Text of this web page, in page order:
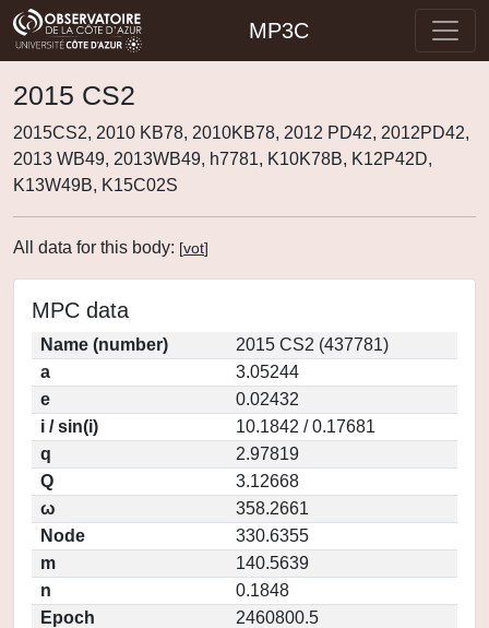
MP3C
2015 CS2
2015CS2, 2010 KB78, 2010KB78, 2012 PD42, 2012PD42,
2013 WB49, 2013WB49, h7781, K10K78B, K12P42D,
K13W49B, K15C02S
All data for this body: [vot]
MPC data
Name (number)
2015 CS2 (437781)
a
3.05244
e
0.02432
i / sin(i)
10.1842 / 0.17681
q
2.97819
Q
3.12668
ω
358.2661
Node
330.6355
m
140.5639
n
0.1848
Epoch
2460800.5